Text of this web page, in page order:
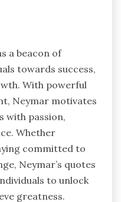
a beacon of
towards success,
With powerful
Neymar motivates
with passion,
Whether
committed to
Neymar’s quotes
to unlock
greatness.